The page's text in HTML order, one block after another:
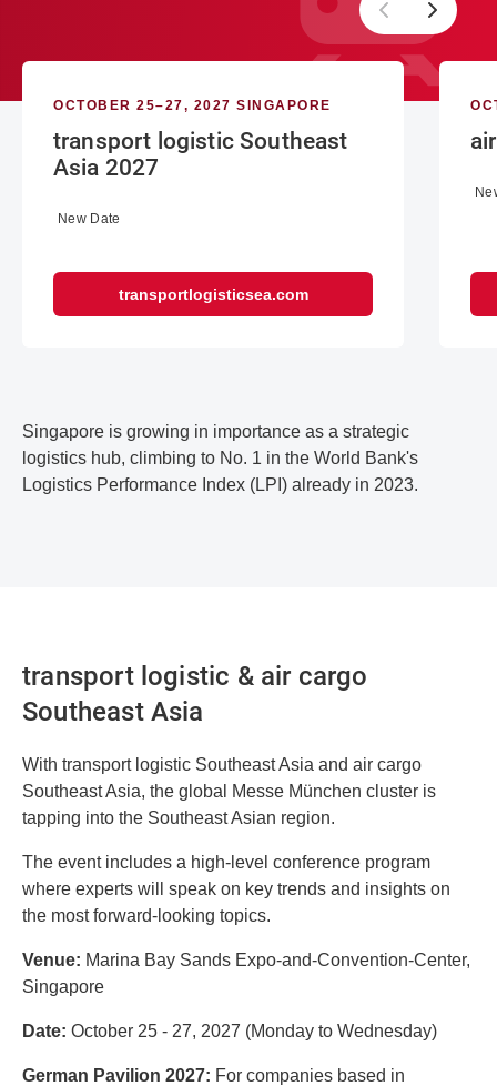
OCTOBER 25–27, 2027 SINGAPORE
transport logistic Southeast
Asia 2027
New Date
transportlogisticsea.com
Singapore is growing in importance as a strategic
logistics hub, climbing to No. 1 in the World Bank's
Logistics Performance Index (LPI) already in 2023.
transport logistic & air cargo
Southeast Asia
With transport logistic Southeast Asia and air cargo
Southeast Asia, the global Messe München cluster is
tapping into the Southeast Asian region.
The event includes a high-level conference program
where experts will speak on key trends and insights on
the most forward-looking topics.
Venue: Marina Bay Sands Expo-and-Convention-Center,
Singapore
Date: October 25 - 27, 2027 (Monday to Wednesday)
German Pavilion 2027: For companies based in